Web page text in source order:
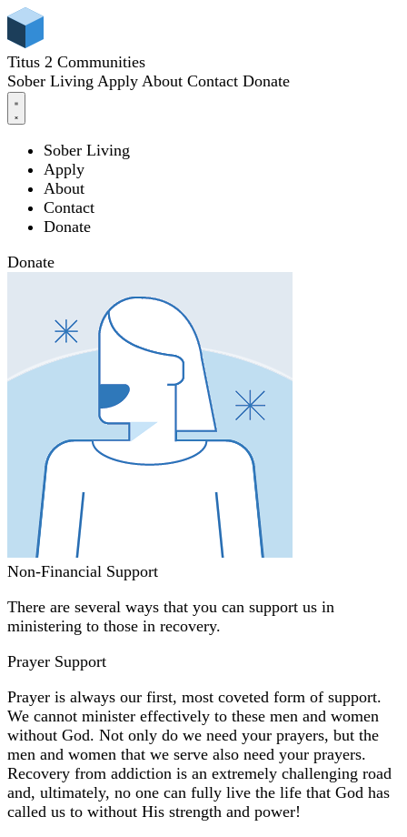
Titus 2 Communities
Sober Living Apply About Contact Donate
Sober Living
Apply
About
Contact
Donate
Donate
Non-Financial Support
There are several ways that you can support us in
ministering to those in recovery.
Prayer Support
Prayer is always our first, most coveted form of support.
We cannot minister effectively to these men and women
without God. Not only do we need your prayers, but the
men and women that we serve also need your prayers.
Recovery from addiction is an extremely challenging road
and, ultimately, no one can fully live the life that God has
called us to without His strength and power!